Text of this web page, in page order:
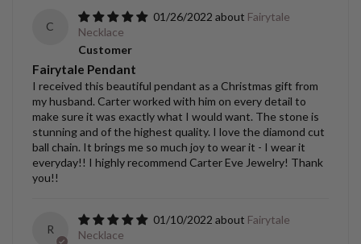
C
01/26/2022
Fairytale
Necklace
Customer
Fairytale Pendant
I received this beautiful pendant as a Christmas gift from
my husband. Carter worked with him on every detail to
make sure it was exactly what I would want. The stone is
stunning and of the highest quality. I love the diamond cut
ball chain. It brings me so much joy to wear it - I wear it
everyday!! I highly recommend Carter Eve Jewelry! Thank
you!!
R
01/10/2022
Fairytale
Necklace